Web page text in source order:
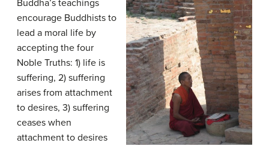
Buddha’s teachings
encourage Buddhists to
lead a moral life by
accepting the four
Noble Truths: 1) life is
suffering, 2) suffering
arises from attachment
to desires, 3) suffering
ceases when
attachment to desires